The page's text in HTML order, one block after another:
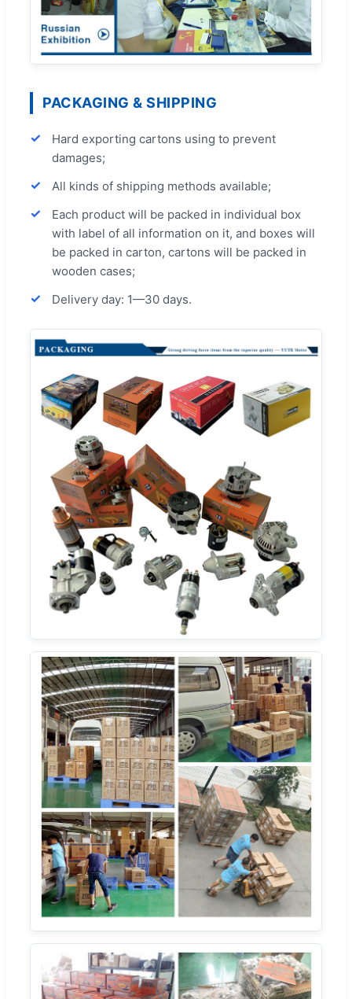
PACKAGING & SHIPPING
Hard exporting cartons using to prevent
damages;
All kinds of shipping methods available;
Each product will be packed in individual box
with label of all information on it, and boxes will
be packed in carton, cartons will be packed in
wooden cases;
Delivery day: 1—30 days.